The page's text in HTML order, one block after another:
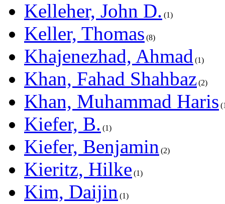
Kelleher, John D. 1
Keller, Thomas 8
Khajenezhad, Ahmad 1
Khan, Fahad Shahbaz 2
Khan, Muhammad Haris
Kiefer, B. 1
Kiefer, Benjamin 2
Kieritz, Hilke 1
Kim, Daijin 1